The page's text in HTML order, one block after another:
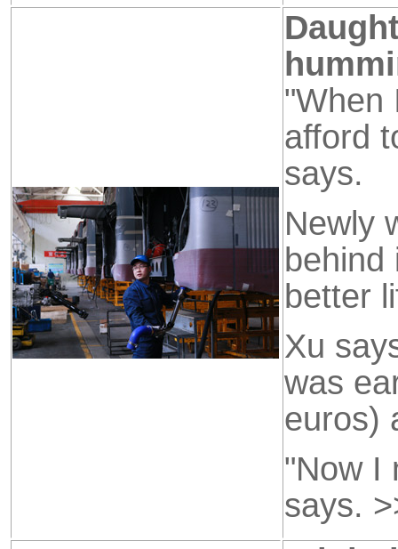
"When
afford
says.
Newly
behind
better
Xu
was
euros)
"Now I
says.